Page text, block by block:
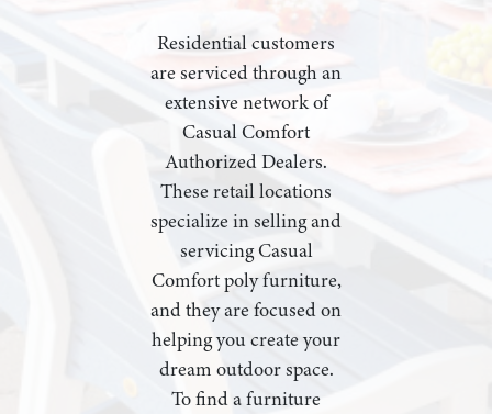
Residential customers
are serviced through an
extensive network of
Casual Comfort
Authorized Dealers.
These retail locations
specialize in selling and
servicing Casual
Comfort poly furniture,
and they are focused on
helping you create your
dream outdoor space.
To find a furniture